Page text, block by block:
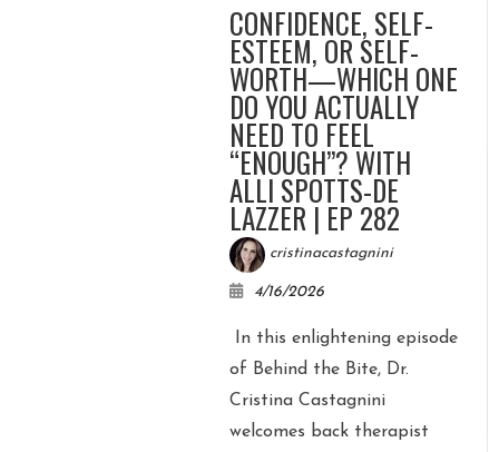
CONFIDENCE, SELF-
ESTEEM, OR SELF-
WORTH—WHICH ONE
DO YOU ACTUALLY
NEED TO FEEL
“ENOUGH”? WITH
ALLI SPOTTS-DE
LAZZER | EP 282
cristinacastagnini
4/16/2026
In this enlightening episode
of Behind the Bite, Dr.
Cristina Castagnini
welcomes back therapist